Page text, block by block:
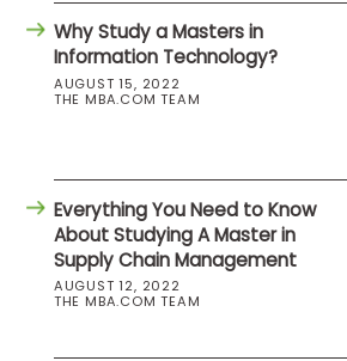
Why Study a Masters in
Information Technology?
AUGUST 15, 2022
THE MBA.COM TEAM
Everything You Need to Know
About Studying A Master in
Supply Chain Management
AUGUST 12, 2022
THE MBA.COM TEAM